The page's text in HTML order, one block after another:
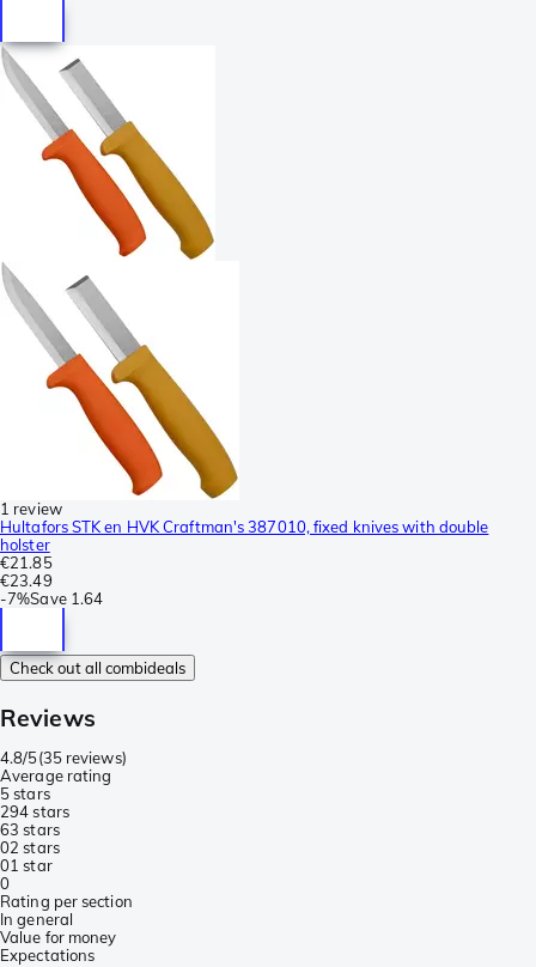
1 review
Hultafors STK en HVK Craftman's 387010, fixed knives with double
holster
€21.85
€23.49
-7%Save 1.64
Check out all combideals
Reviews
4.8/5(35 reviews)
Average rating
5 stars
294 stars
63 stars
02 stars
01 star
0
Rating per section
In general
Value for money
Expectations